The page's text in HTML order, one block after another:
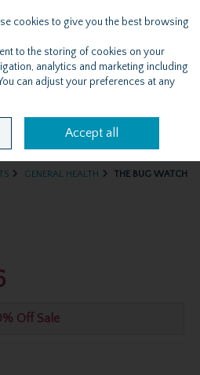
Search Cart
GENERAL HEALTH
THE BUG WATCH
Off Sale
cookies to give you the best browsing
to the storing of cookies on your
analytics and marketing including
can adjust your preferences at any
Accept all